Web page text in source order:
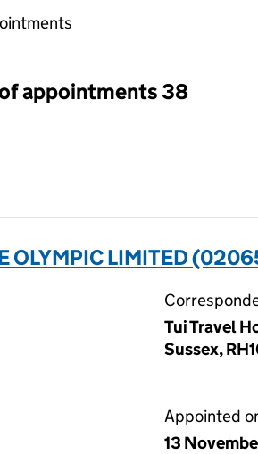
selecting an input will reload the
appointments 38
OLYMPIC LIMITED
Tui Travel
Sussex,
Appointed
13